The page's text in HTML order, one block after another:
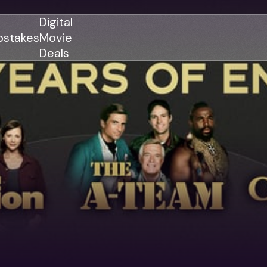
GENRES
Action
Adventure
Comedy
Drama
Romance
Thriller
GENRES
Action
Comedy
Drama
Family
Thriller
Digital
Movie
Deals